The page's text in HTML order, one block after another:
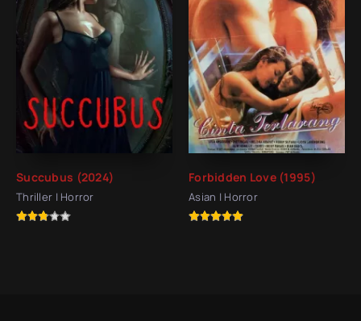
Succubus (2024)
Thriller | Horror
Forbidden Love (1995)
Asian | Horror